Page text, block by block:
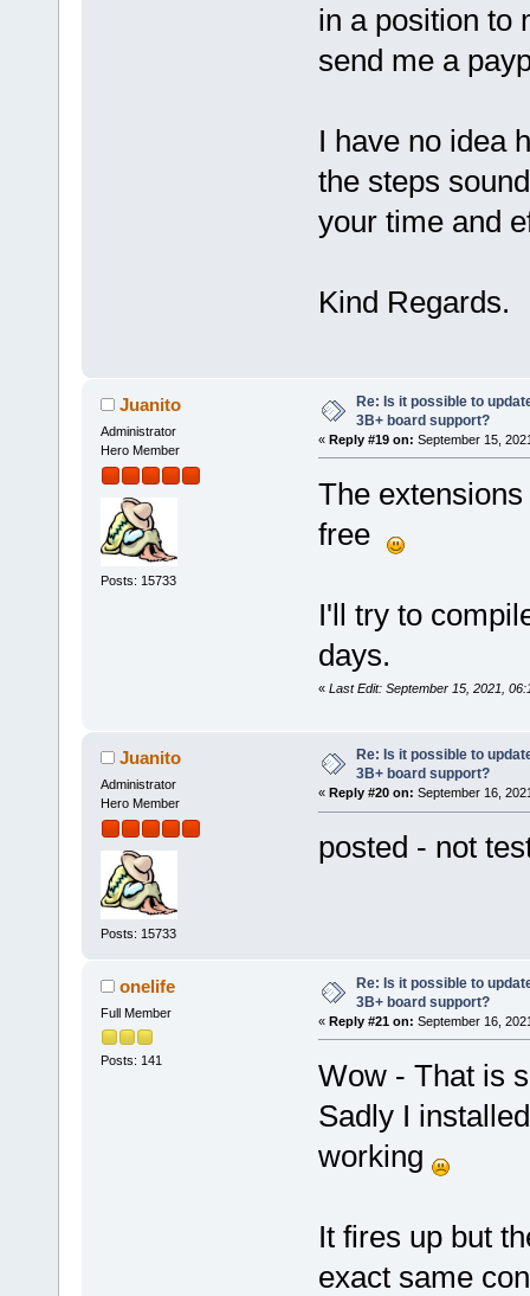
in a position to
send me a
I have no idea
the steps
your time and
Kind Regards.
Juanito
Administrator
Hero Member
Posts: 15733
Re: Is it possible to
3B+ board support?
« Reply #19 on: September 15,
The
free
I'll try to
days.
« Last Edit: September 15, 2021,
Juanito
Administrator
Hero Member
Posts: 15733
Re: Is it possible to
3B+ board support?
« Reply #20 on: September 16,
posted - not
onelife
Full Member
Posts: 141
Re: Is it possible to
3B+ board support?
« Reply #21 on: September 16,
Wow - That is
Sadly I
working
It fires up but
exact same